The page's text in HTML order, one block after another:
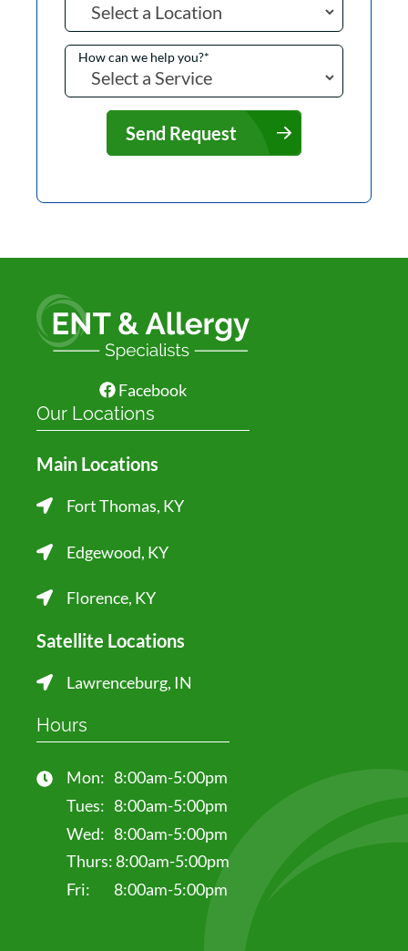
How can we help you?*
Send Request
Facebook
Our Locations
Main Locations
Fort Thomas, KY
Edgewood, KY
Florence, KY
Satellite Locations
Lawrenceburg, IN
Hours
Mon: 8:00am-5:00pm
Tues: 8:00am-5:00pm
Wed: 8:00am-5:00pm
Thurs: 8:00am-5:00pm
Fri:
8:00am-5:00pm